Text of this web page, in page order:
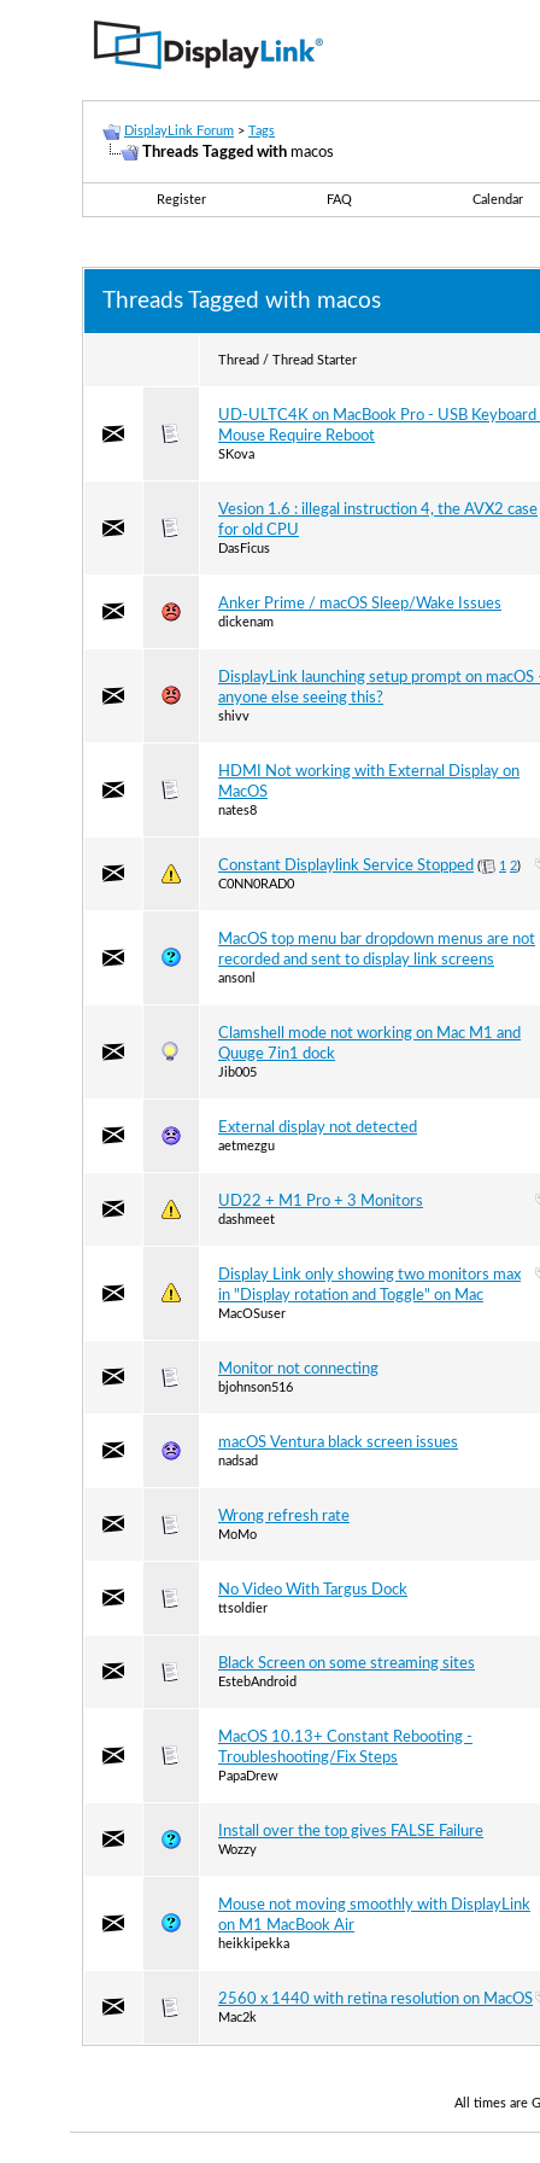
DisplayLink Forum > Tags
Threads Tagged with macos
Register FAQ Calendar
Threads Tagged with macos
Thread / Thread Starter
UD-ULTC4K on MacBook Pro - USB
Mouse Require Reboot
SKova
Vesion 1.6 : illegal instruction 4, the AVX2 case
for old CPU
DasFicus
Anker Prime / macOS Sleep/Wake Issues
dickenam
DisplayLink launching setup prompt on macOS
anyone else seeing this?
shivv
HDMI Not working with External Display on
MacOS
nates8
Constant Displaylink Service Stopped ( 1 2)
C0NN0RAD0
MacOS top menu bar dropdown menus are not
recorded and sent to display link screens
ansonl
Clamshell mode not working on Mac M1 and
Quuge 7in1 dock
Jib005
External display not detected
aetmezgu
UD22 + M1 Pro + 3 Monitors
dashmeet
Display Link only showing two monitors max
in "Display rotation and Toggle" on Mac
MacOSuser
Monitor not connecting
bjohnson516
macOS Ventura black screen issues
nadsad
Wrong refresh rate
MoMo
No Video With Targus Dock
ttsoldier
Black Screen on some streaming sites
EstebAndroid
MacOS 10.13+ Constant Rebooting -
Troubleshooting/Fix Steps
PapaDrew
Install over the top gives FALSE Failure
Wozzy
Mouse not moving smoothly with DisplayLink
on M1 MacBook Air
heikkipekka
2560 x 1440 with retina resolution on MacOS
Mac2k
All times are